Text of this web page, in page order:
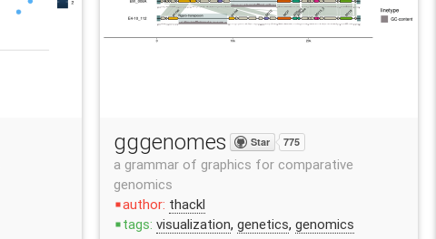
gggenomes Star 775
a grammar of graphics for comparative
genomics
stop author: thackl
stop tags: visualization, genetics, genomics